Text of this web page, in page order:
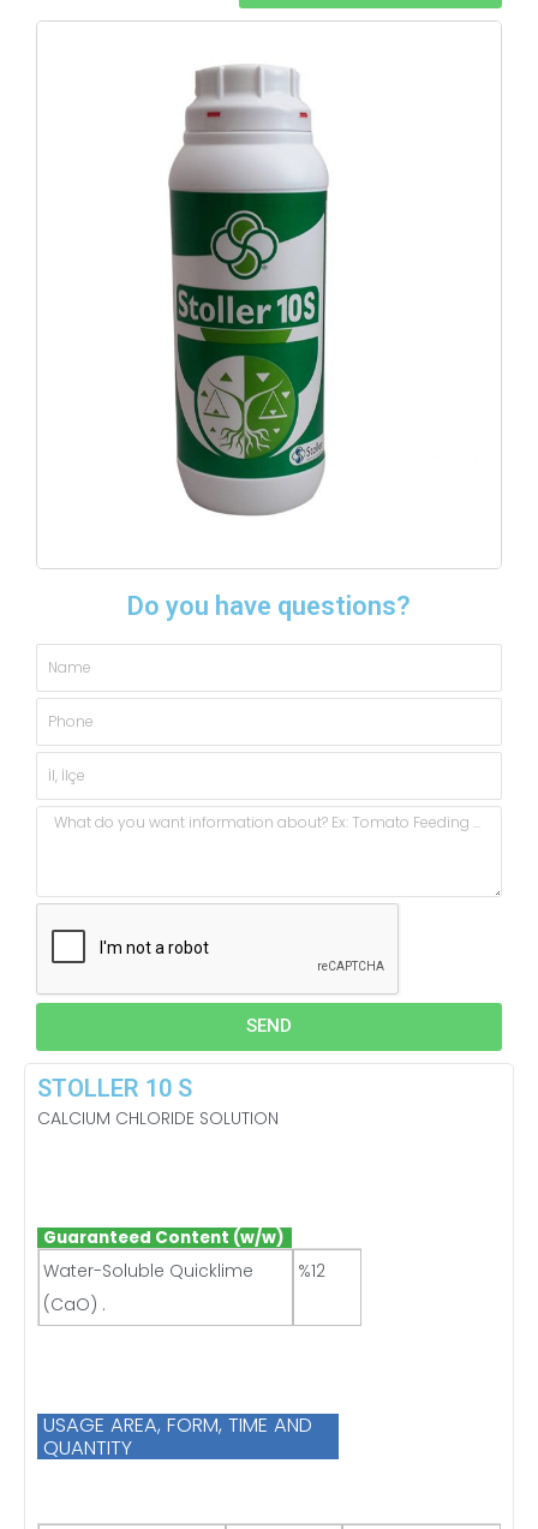
Do you have questions?
Name
Phone
City,
State
Message
SEND
STOLLER 10 S
CALCIUM CHLORIDE SOLUTION
Guaranteed Content (w/w)
Water-Soluble Quicklime
(CaO) .
%12
USAGE AREA, FORM, TIME AND
QUANTITY